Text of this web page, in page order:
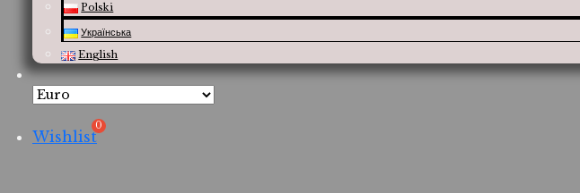
Polski
Українська
English
Wishlist